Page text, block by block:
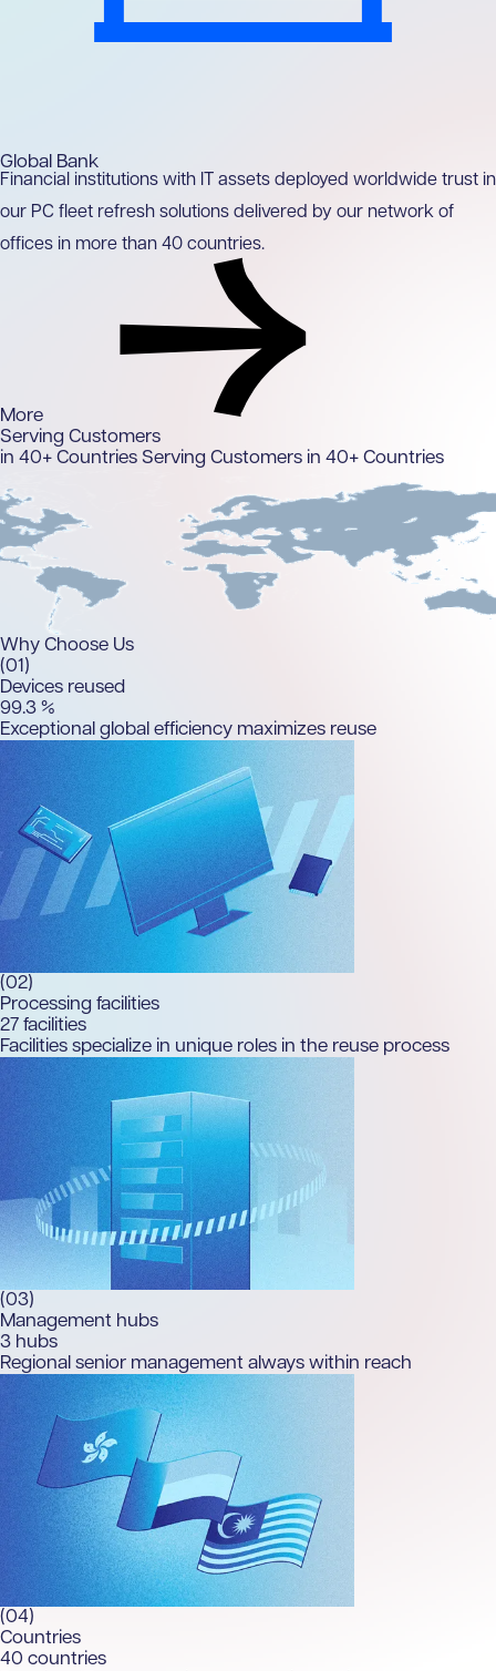
Global Bank
Financial institutions with IT assets deployed worldwide trust in
our PC fleet refresh solutions delivered by our network of
offices in more than 40 countries.
More
Serving Customers
in 40+ Countries Serving Customers in 40+ Countries
Why Choose Us
(01)
Devices reused
99.3 %
Exceptional global efficiency maximizes reuse
(02)
Processing facilities
27 facilities
Facilities specialize in unique roles in the reuse process
(03)
Management hubs
3 hubs
Regional senior management always within reach
(04)
Countries
40 countries